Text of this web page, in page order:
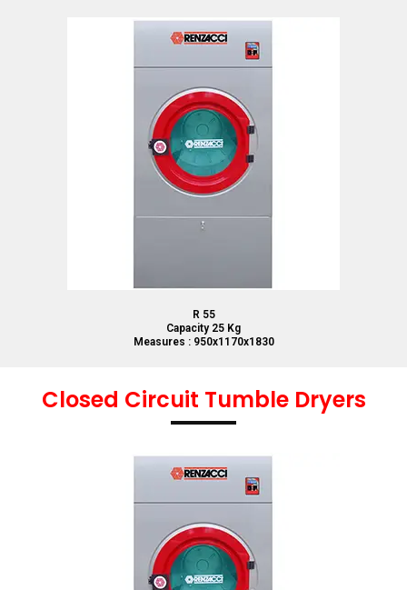
R 55
Capacity 25 Kg
Measures : 950x1170x1830
Closed Circuit Tumble Dryers